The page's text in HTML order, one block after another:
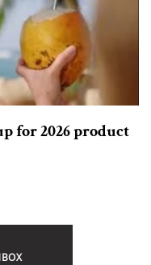
for 2026 product